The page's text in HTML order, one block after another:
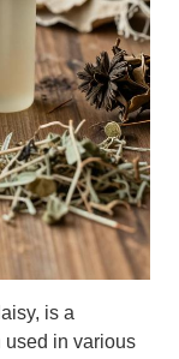
is a
used in various